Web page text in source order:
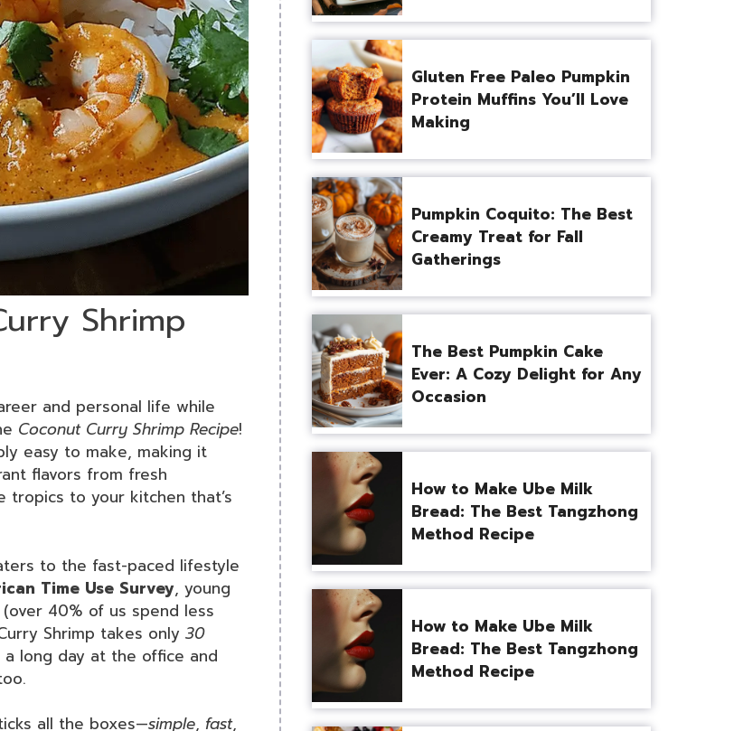
Shrimp
and personal life while
Coconut Curry Shrimp Recipe!
easy to make, making it
flavors from fresh
tropics to your kitchen that’s
to the fast-paced lifestyle
Time Use Survey, young
40% of us spend less
Shrimp takes only 30
long day at the office and
all the boxes—simple, fast,
Gluten Free Paleo Pumpkin
Protein Muffins You’ll Love
Making
Pumpkin Coquito: The Best
Creamy Treat for Fall
Gatherings
The Best Pumpkin Cake
Ever: A Cozy Delight for Any
Occasion
How to Make Ube Milk
Bread: The Best Tangzhong
Method Recipe
How to Make Ube Milk
Bread: The Best Tangzhong
Method Recipe